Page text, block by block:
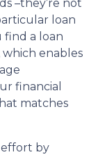
–they’re not
loan
find a loan
enables
financial
matches
effort by